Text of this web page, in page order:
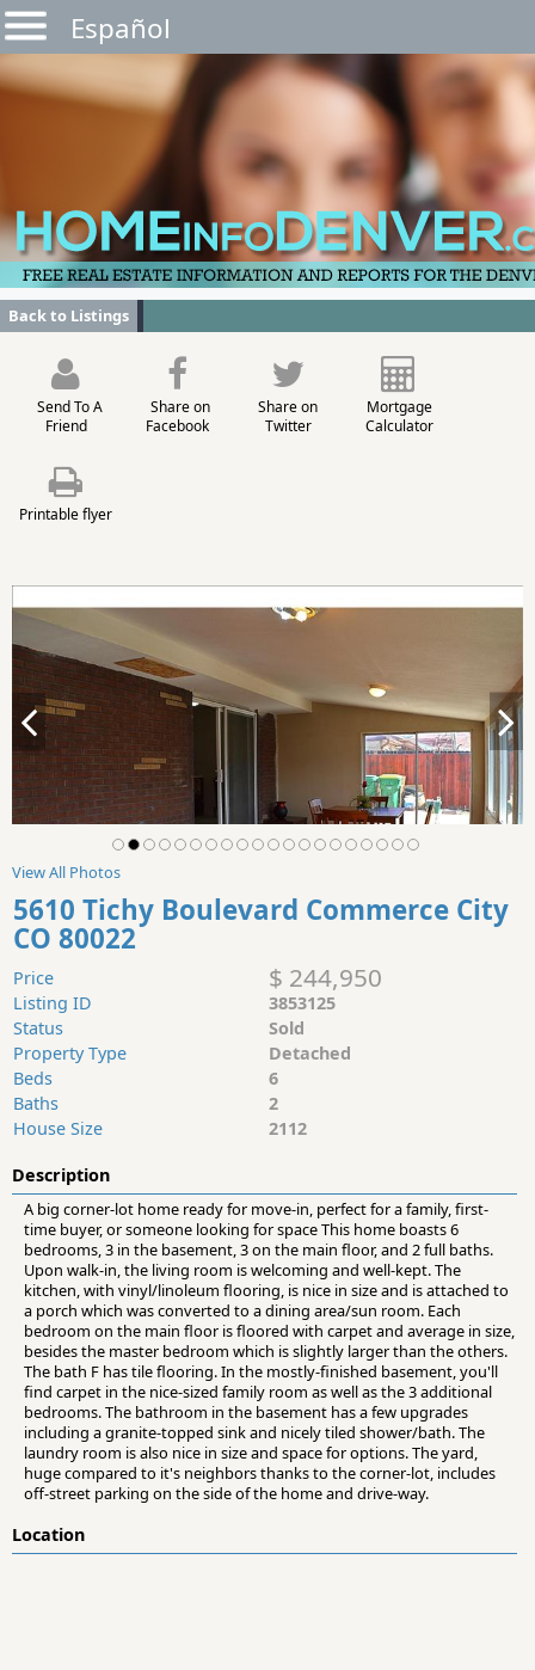
Español
Back to Listings
Send To A
Friend
Share on
Facebook
Share on
Twitter
Mortgage
Calculator
Printable flyer
View All Photos
5610 Tichy Boulevard Commerce City
CO 80022
Price $ 244,950
Listing ID
3853125
Status
Sold
Property Type
Detached
Beds
6
Baths
2
House Size
2112
Description
A big corner-lot home ready for move-in, perfect for a family, first-
time buyer, or someone looking for space This home boasts 6
bedrooms, 3 in the basement, 3 on the main floor, and 2 full baths.
Upon walk-in, the living room is welcoming and well-kept. The
kitchen, with vinyl/linoleum flooring, is nice in size and is attached to
a porch which was converted to a dining area/sun room. Each
bedroom on the main floor is floored with carpet and average in size,
besides the master bedroom which is slightly larger than the others.
The bath F has tile flooring. In the mostly-finished basement, you'll
find carpet in the nice-sized family room as well as the 3 additional
bedrooms. The bathroom in the basement has a few upgrades
including a granite-topped sink and nicely tiled shower/bath. The
laundry room is also nice in size and space for options. The yard,
huge compared to it's neighbors thanks to the corner-lot, includes
off-street parking on the side of the home and drive-way.
Location